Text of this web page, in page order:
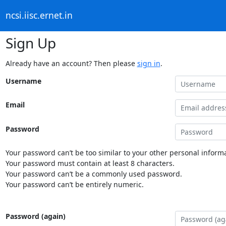
ncsi.iisc.ernet.in
Sign Up
Already have an account? Then please sign in.
Username
Email
Password
Your password can’t be too similar to your other personal
Your password must contain at least 8 characters.
Your password can’t be a commonly used password.
Your password can’t be entirely numeric.
Password (again)